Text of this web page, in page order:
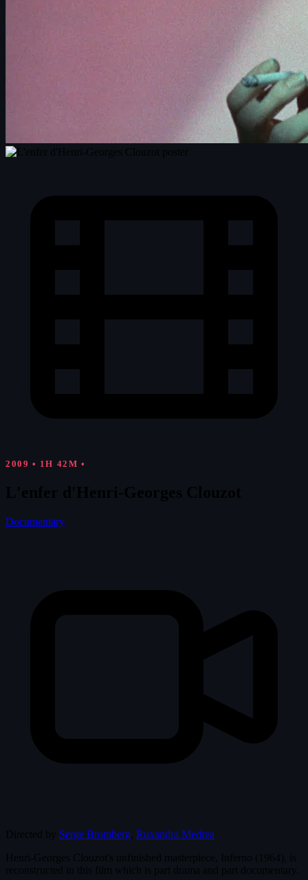
2009 • 1H 42M •
Documentary
Serge Bromberg Ruxandra Medrea